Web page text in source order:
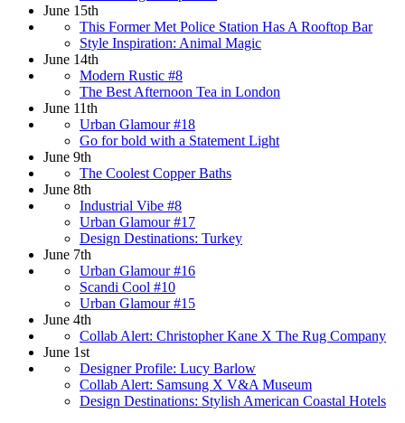
June 15th
This Former Met Police Station Has A Rooftop Bar
Style Inspiration: Animal Magic
June 14th
Modern Rustic #8
The Best Afternoon Tea in London
June 11th
Urban Glamour #18
Go for bold with a Statement Light
June 9th
The Coolest Copper Baths
June 8th
Industrial Vibe #8
Urban Glamour #17
Design Destinations: Turkey
June 7th
Urban Glamour #16
Scandi Cool #10
Urban Glamour #15
June 4th
Collab Alert: Christopher Kane X The Rug Company
June 1st
Designer Profile: Lucy Barlow
Collab Alert: Samsung X V&A Museum
Design Destinations: Stylish American Coastal Hotels